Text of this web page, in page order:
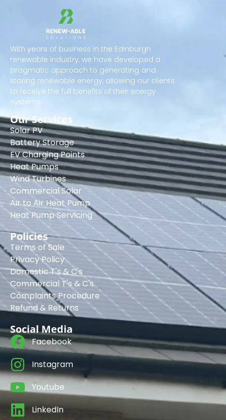
With years of business in the Edinburgh
renewable industry, we have developed a
pragmatic approach to generating and
storing renewable energy, allowing our clients
to receive the full benefits of their energy
systems.
Our Services
Solar PV
Battery Storage
EV Charging Points
Heat Pumps
Wind Turbines
Commercial Solar
Air to Air Heat Pump
Heat Pump Servicing
Policies
Terms of Sale
Privacy Policy
Domestic T's & C's
Commercial T's & C's
Complaints Procedure
Refund & Returns
Social Media
Facebook
Instagram
Youtube
LinkedIn